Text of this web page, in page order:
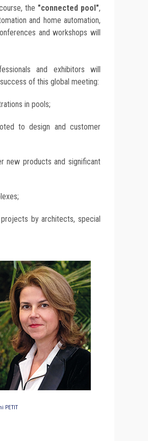
the "connected pool",
and home automation,
and workshops will
and exhibitors will
of this global meeting:
in pools;
to design and customer
new products and significant
by architects, special
PETIT